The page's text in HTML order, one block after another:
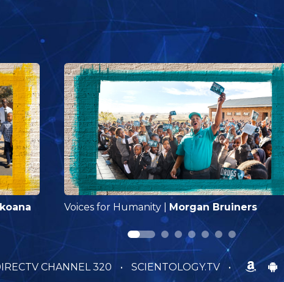
Voices for Humanity Morgan Bruiners
CHANNEL 320 • SCIENTOLOGY.TV •